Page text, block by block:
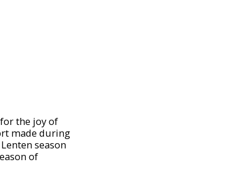
the joy of
made during
season
of